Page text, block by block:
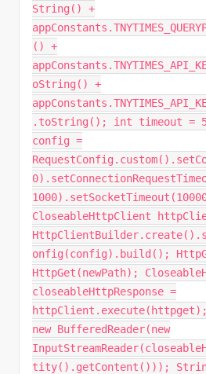
String() +
() +
oString() +
.toString(); int timeout = 5;
config =
CloseableHttpClient
onfig(config).build();
HttpGet(newPath);
closeableHttpResponse =
httpClient.execute(httpget);
new BufferedReader(new
tity().getContent()));